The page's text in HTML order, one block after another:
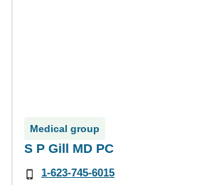
Medical group
S P Gill MD PC
1-623-745-6015